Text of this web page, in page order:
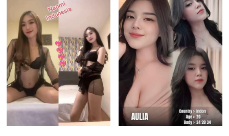
LANGKAWI
GENTING
JOHOR BAHRU BUKIT INDAH
JOHOR BATU PAHAT